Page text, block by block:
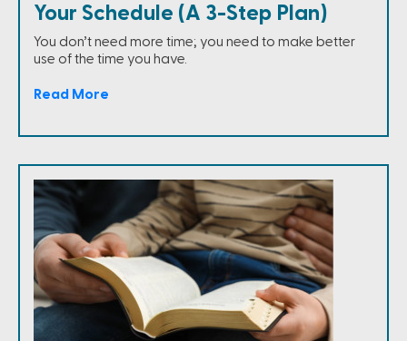
Your Schedule (A 3-Step Plan)
You don’t need more time; you need to make better
use of the time you have.
Read More